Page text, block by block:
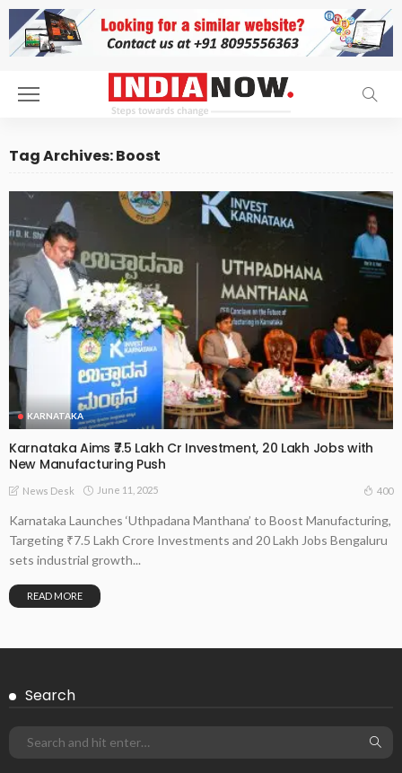
Tag Archives: Boost
KARNATAKA
Karnataka Aims ₹7.5 Lakh Cr Investment, 20 Lakh Jobs with
New Manufacturing Push
News Desk June 11, 2025 400
Karnataka Launches ‘Uthpadana Manthana’ to Boost Manufacturing,
Targeting ₹7.5 Lakh Crore Investments and 20 Lakh Jobs Bengaluru
sets industrial growth...
READ MORE
Search